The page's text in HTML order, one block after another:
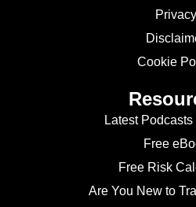
Privacy
Cookie
Latest
Free
Free Risk
Are You New to